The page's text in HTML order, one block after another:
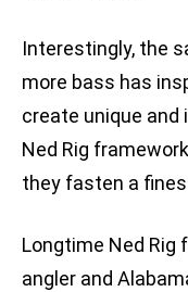
Interestingly, the
more bass has
create unique and
Ned Rig
they fasten a
Longtime Ned Rig
angler and